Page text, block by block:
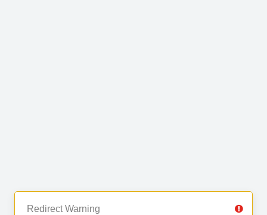
Redirect Warning